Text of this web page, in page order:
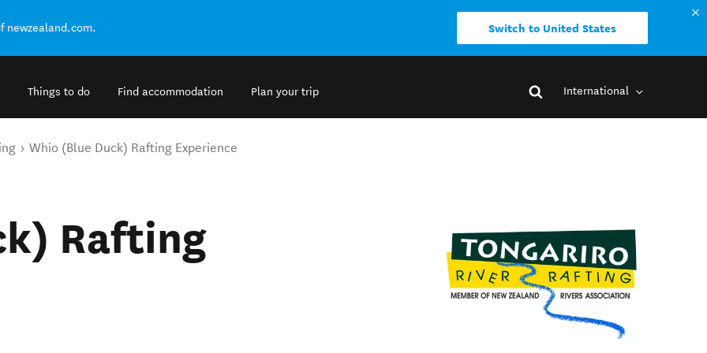
newzealand.com. Switch to United States
Things to do Find accommodation Plan your trip International
Whio (Blue Duck) Rafting Experience
Rafting